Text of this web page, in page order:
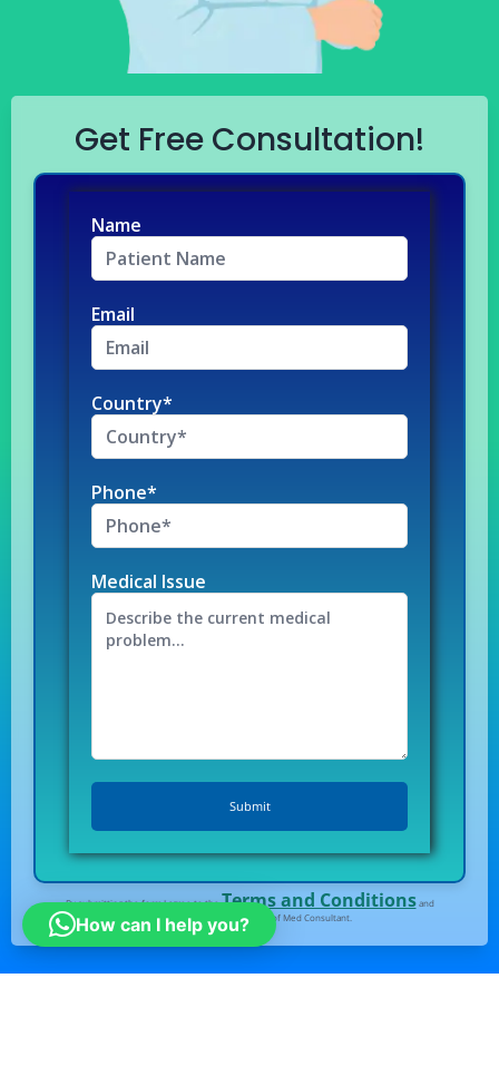
Get Free Consultation!
Name
Email
Country*
Phone*
Medical Issue
By submitting the form I agree to theTerms and Conditionsand
Privacy Policy of Med Consultant.
How can I help you?